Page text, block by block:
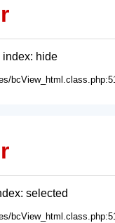
index: hide
selected